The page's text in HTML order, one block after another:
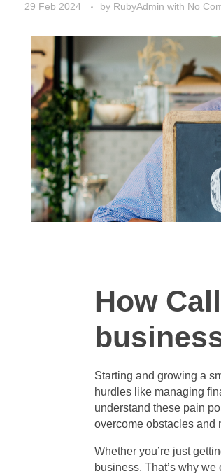
29 Feb 2024 by RubyAdmin with No
How
Starting and growing a
hurdles like managing
understand these pain
overcome obstacles and
Whether you’re just
business. That’s why